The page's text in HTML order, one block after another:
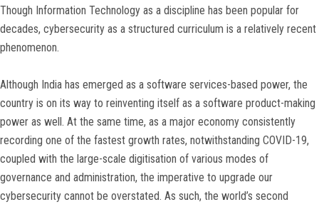
Though Information Technology as a discipline has been popular for
decades, cybersecurity as a structured curriculum is a relatively recent
phenomenon.
Although India has emerged as a software services-based power, the
country is on its way to reinventing itself as a software product-making
power as well. At the same time, as a major economy consistently
recording one of the fastest growth rates, notwithstanding COVID-19,
coupled with the large-scale digitisation of various modes of
governance and administration, the imperative to upgrade our
cybersecurity cannot be overstated. As such, the world’s second